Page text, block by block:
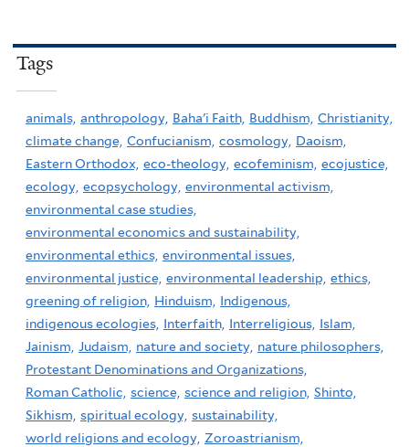
Tags
animals, anthropology, Baha'i Faith, Buddhism, Christianity,
climate change, Confucianism, cosmology, Daoism,
Eastern Orthodox, eco-theology, ecofeminism, ecojustice,
ecology, ecopsychology, environmental activism,
environmental case studies,
environmental economics and sustainability,
environmental ethics, environmental issues,
environmental justice, environmental leadership, ethics,
greening of religion, Hinduism, Indigenous,
indigenous ecologies, Interfaith, Interreligious, Islam,
Jainism, Judaism, nature and society, nature philosophers,
Protestant Denominations and Organizations,
Roman Catholic, science, science and religion, Shinto,
Sikhism, spiritual ecology, sustainability,
world religions and ecology, Zoroastrianism,